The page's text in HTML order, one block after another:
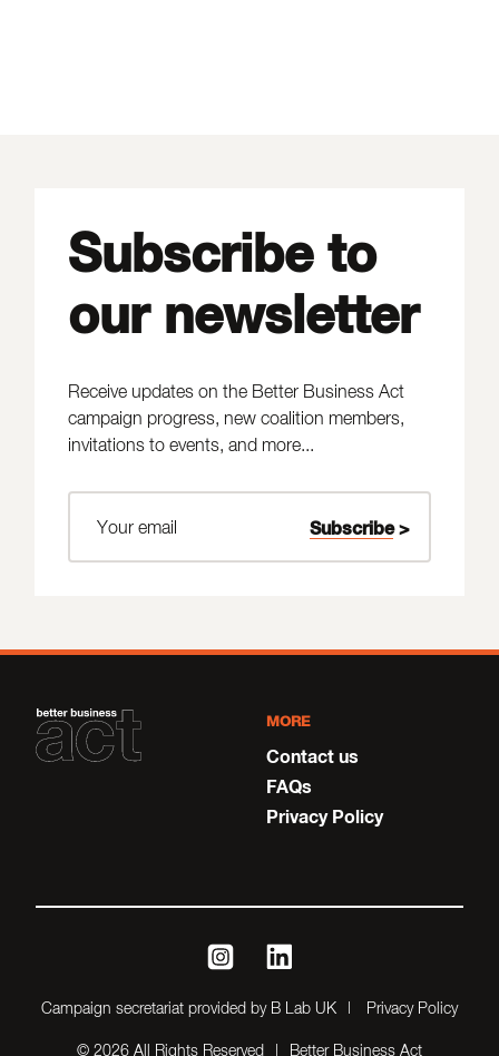
Subscribe to
our newsletter
Receive updates on the Better Business Act
campaign progress, new coalition members,
invitations to events, and more...
MORE
Contact us
FAQs
Privacy Policy
Campaign secretariat provided by B Lab UK Privacy Policy
instagramlinkedin
© 2026 All Rights Reserved Better Business Act